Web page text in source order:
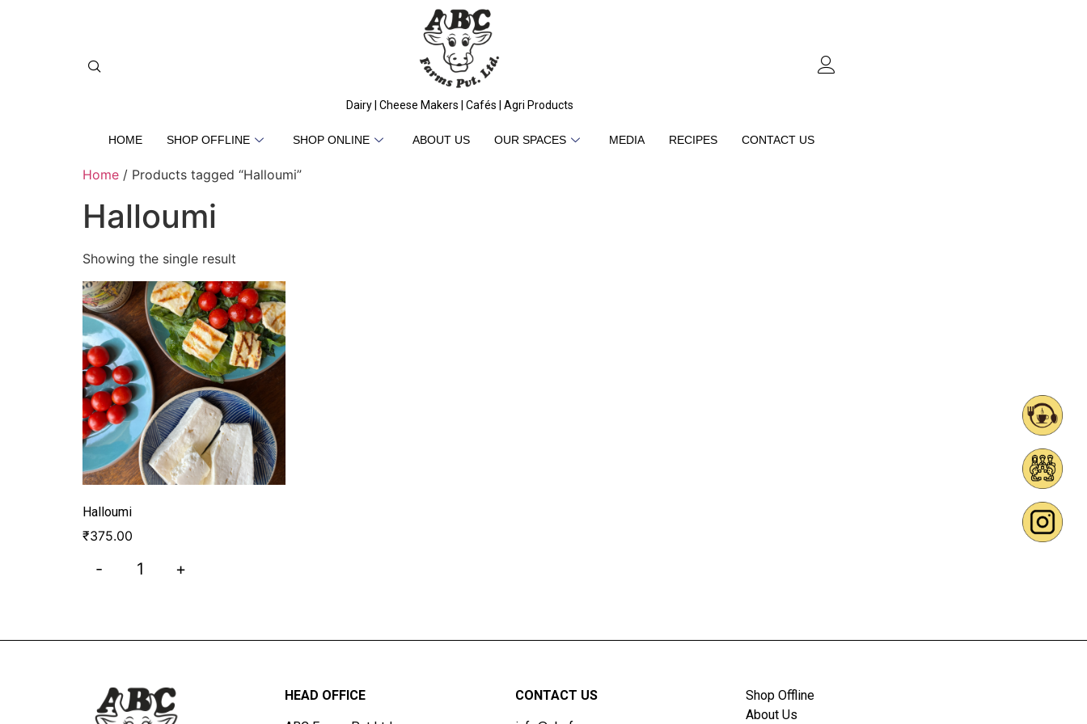
Dairy | Cheese Makers | Cafés | Agri Products
HOME SHOP OFFLINE SHOP ONLINE ABOUT US OUR SPACES MEDIA RECIPES CONTACT US
Home / Products tagged “Halloumi”
Halloumi
Showing the single result
Halloumi
₹375.00
- +
HEAD OFFICE CONTACT US
Shop Offline
About Us